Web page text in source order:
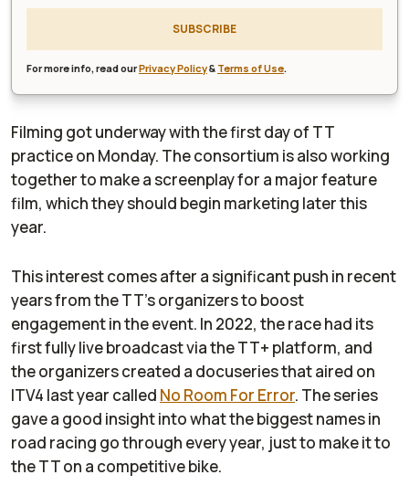
SUBSCRIBE
For more info, read ourPrivacy Policy& Terms of Use.
Filming got underway with the first day of TT
practice on Monday. The consortium is also working
together to make a screenplay for a major feature
film, which they should begin marketing later this
year.
This interest comes after a significant push in recent
years from the TT's organizers to boost
engagement in the event. In 2022, the race had its
first fully live broadcast via the TT+ platform, and
the organizers created a docuseries that aired on
ITV4 last year called No Room For Error. The series
gave a good insight into what the biggest names in
road racing go through every year, just to make it to
the TT on a competitive bike.